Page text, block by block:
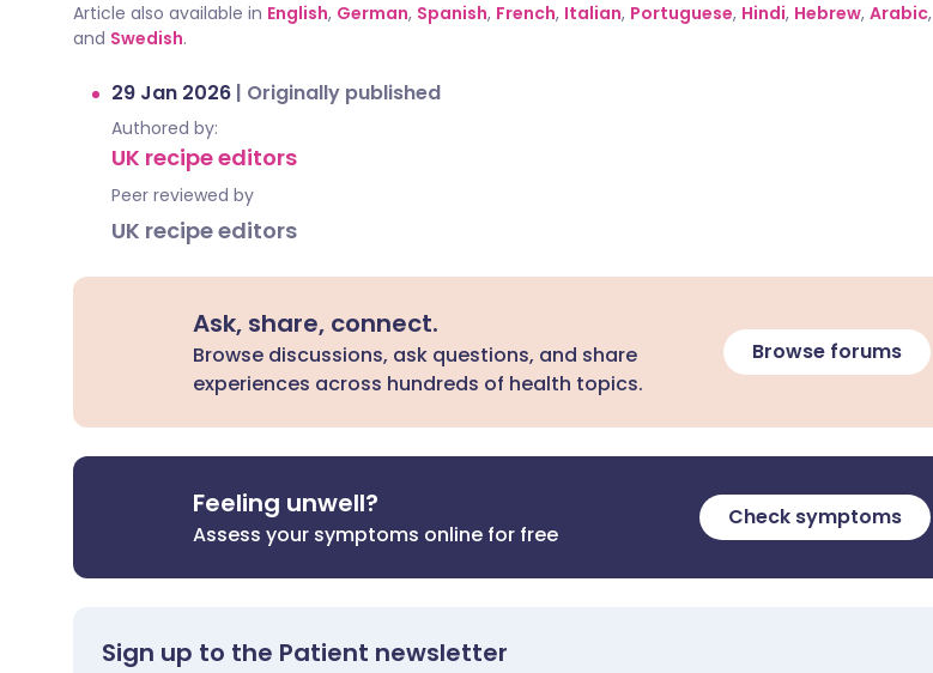
Article also available in English, German, Spanish, French, Italian, Portuguese, Hindi, Hebrew, Arabic,
and Swedish.
29 Jan 2026 | Originally published
Authored by:
UK recipe editors
Peer reviewed by
UK recipe editors
Ask, share, connect.
Browse discussions, ask questions, and share
experiences across hundreds of health topics.
Browse forums
Feeling unwell?
Assess your symptoms online for free
Check symptoms
Sign up to the Patient newsletter